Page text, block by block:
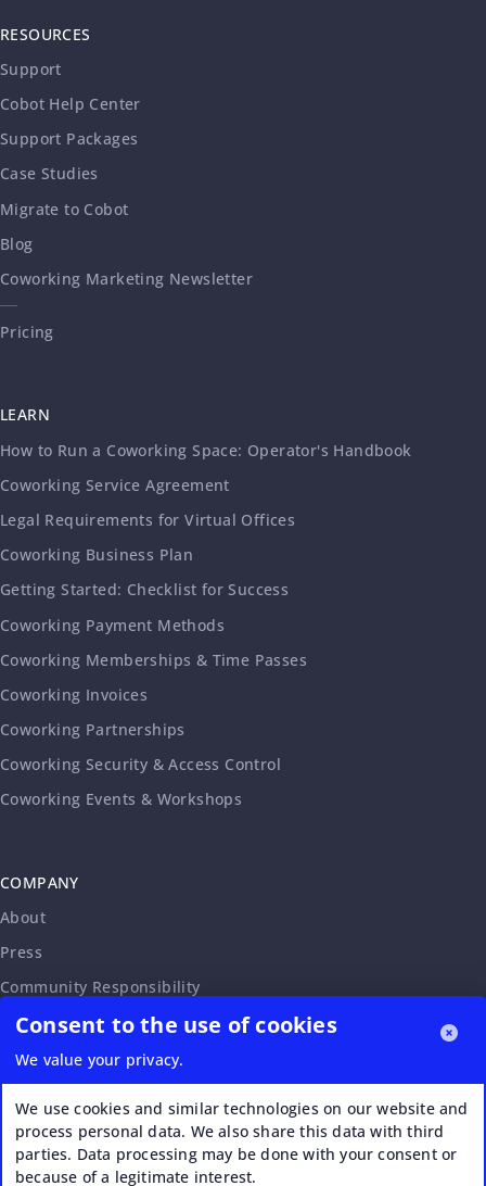
Consent to the use of cookies
We value your privacy.
We use cookies and similar technologies on our website and
process personal data. We also share this data with third
parties. Data processing may be done with your consent or
because of a legitimate interest.
RESOURCES
Support
Cobot Help Center
Support Packages
Case Studies
Migrate to Cobot
Blog
Coworking Marketing Newsletter
Pricing
LEARN
How to Run a Coworking Space: Operator's Handbook
Coworking Service Agreement
Legal Requirements for Virtual Offices
Coworking Business Plan
Getting Started: Checklist for Success
Coworking Payment Methods
Coworking Memberships & Time Passes
Coworking Invoices
Coworking Partnerships
Coworking Security & Access Control
Coworking Events & Workshops
COMPANY
About
Press
Community Responsibility
Accessibility Statement
Careers
Partnership Request
VERI*FACTU